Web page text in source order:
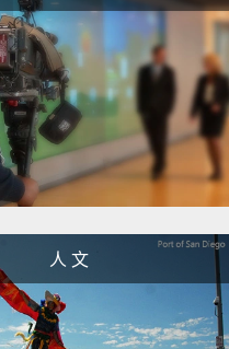
人 文